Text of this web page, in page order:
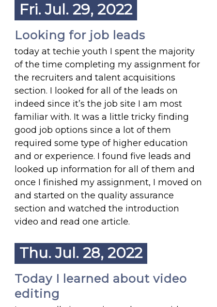
Fri. Jul. 29, 2022
Looking for job leads
today at techie youth I spent the majority
of the time completing my assignment for
the recruiters and talent acquisitions
section. I looked for all of the leads on
indeed since it’s the job site I am most
familiar with. It was a little tricky finding
good job options since a lot of them
required some type of higher education
and or experience. I found five leads and
looked up information for all of them and
once I finished my assignment, I moved on
and started on the quality assurance
section and watched the introduction
video and read one article.
Thu. Jul. 28, 2022
Today I learned about video
editing